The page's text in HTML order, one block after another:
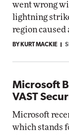
went wrong
lightning
region caused
BY KURT MACKIE
Microsoft
VAST
Microsoft
which stands